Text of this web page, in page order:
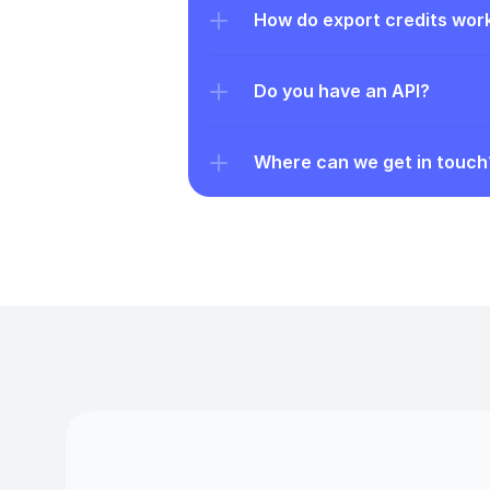
How do export credits
Do you have an API?
Where can we get in